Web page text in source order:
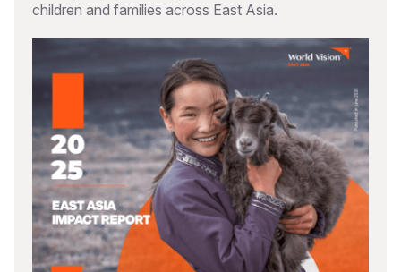
children and families across East Asia.